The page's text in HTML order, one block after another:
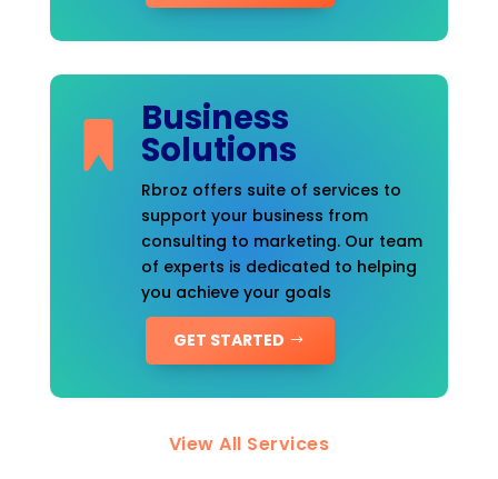
Business
Solutions
Rbroz offers suite of services to
support your business from
consulting to marketing. Our team
of experts is dedicated to helping
you achieve your goals
GET STARTED
View All Services